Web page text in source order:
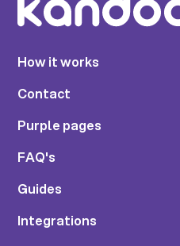
How it works
Contact
Purple pages
FAQ's
Guides
Integrations